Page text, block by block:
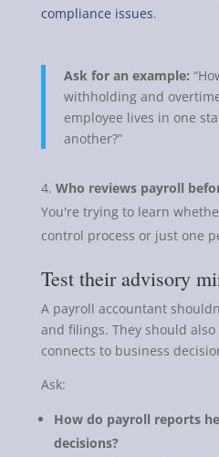
compliance issues.
Ask for an example:
withholding and
employee lives in one
another?”
Who reviews payroll
You're trying to learn
control process or just one
Test their advisory
A payroll accountant
and filings. They should
connects to business
Ask:
How do payroll reports
decisions?